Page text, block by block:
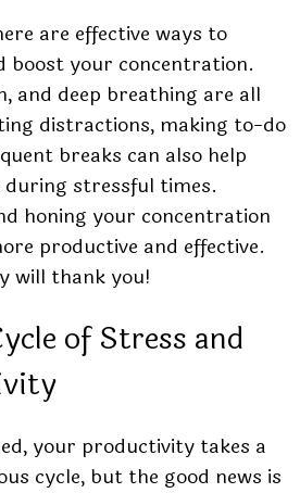
are effective ways to
boost your concentration.
and deep breathing are all
distractions, making to-do
breaks can also help
stressful times.
honing your concentration
productive and effective.
will thank you!
of Stress and
your productivity takes a
cycle, but the good news is